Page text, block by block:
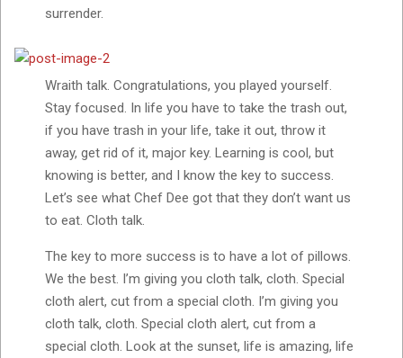
surrender.
Wraith talk. Congratulations, you played yourself.
Stay focused. In life you have to take the trash out,
if you have trash in your life, take it out, throw it
away, get rid of it, major key. Learning is cool, but
knowing is better, and I know the key to success.
Let’s see what Chef Dee got that they don’t want us
to eat. Cloth talk.
The key to more success is to have a lot of pillows.
We the best. I’m giving you cloth talk, cloth. Special
cloth alert, cut from a special cloth. I’m giving you
cloth talk, cloth. Special cloth alert, cut from a
special cloth. Look at the sunset, life is amazing, life